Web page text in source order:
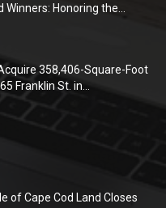
Honoring the...
358,406-Square-Foot
Franklin St. in...
of Cape Cod Land Closes